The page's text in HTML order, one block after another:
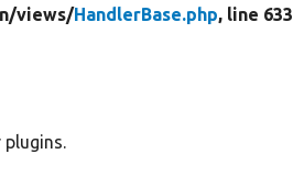
views/HandlerBase.php, line 633
plugins.